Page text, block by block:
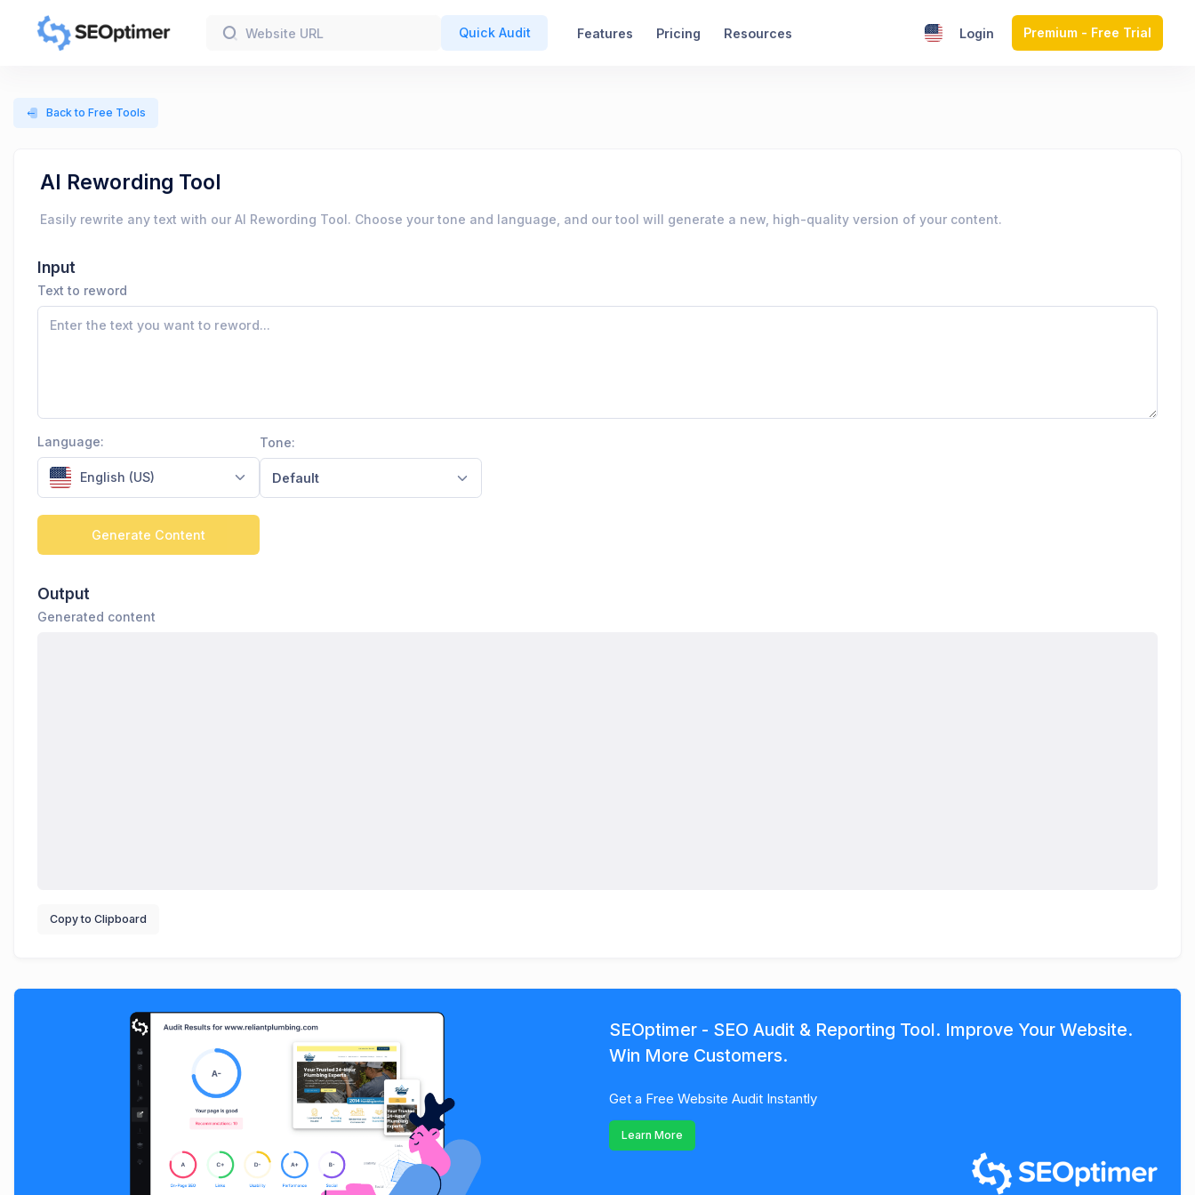
Quick Audit Features Pricing Resources Login Premium - Free Trial
Back to Free Tools
AI Rewording Tool
Easily rewrite any text with our AI Rewording Tool. Choose your tone and language, and our tool will generate a new, high-quality version of your content.
Input
Text to reword
Language:
English (US)
Tone:
Default
Generate Content
Output
Generated content
Copy to Clipboard
SEOptimer - SEO Audit & Reporting Tool. Improve Your Website.
Win More Customers.
Get a Free Website Audit Instantly
Learn More